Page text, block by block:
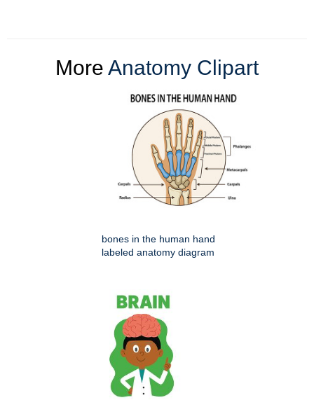
More Anatomy Clipart
bones in the human hand
labeled anatomy diagram